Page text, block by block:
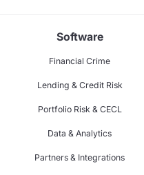
Software
Financial Crime
Lending & Credit Risk
Portfolio Risk & CECL
Data & Analytics
Partners & Integrations